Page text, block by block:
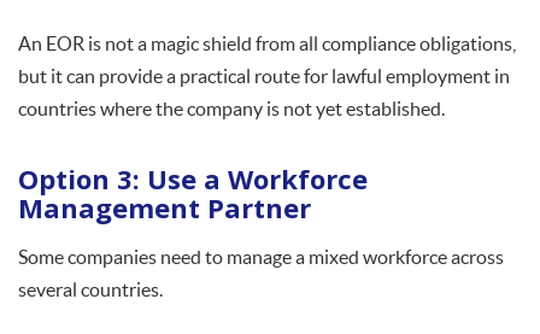
An EOR is not a magic shield from all compliance obligations,
but it can provide a practical route for lawful employment in
countries where the company is not yet established.
Option 3: Use a Workforce
Management Partner
Some companies need to manage a mixed workforce across
several countries.